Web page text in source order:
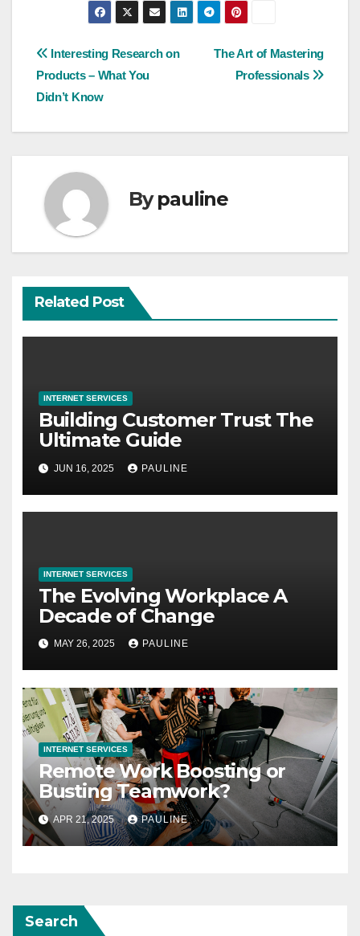
Post
navigation
The Art of Mastering
Professionals
Interesting Research on
Products – What You
Didn’t Know
Bypauline
Related Post
INTERNET SERVICES
Building Customer Trust The
Ultimate Guide
JUN 16, 2025 PAULINE
INTERNET SERVICES
The Evolving Workplace A
Decade of Change
MAY 26, 2025 PAULINE
INTERNET SERVICES
Remote Work Boosting or
Busting Teamwork?
APR 21, 2025 PAULINE
Search